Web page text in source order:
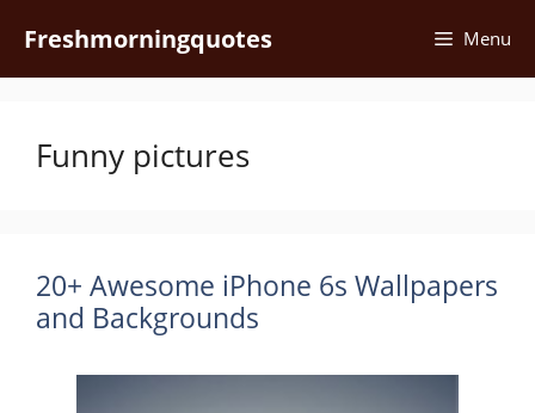
content
Freshmorningquotes Menu
Funny pictures
20+ Awesome iPhone 6s Wallpapers
and Backgrounds